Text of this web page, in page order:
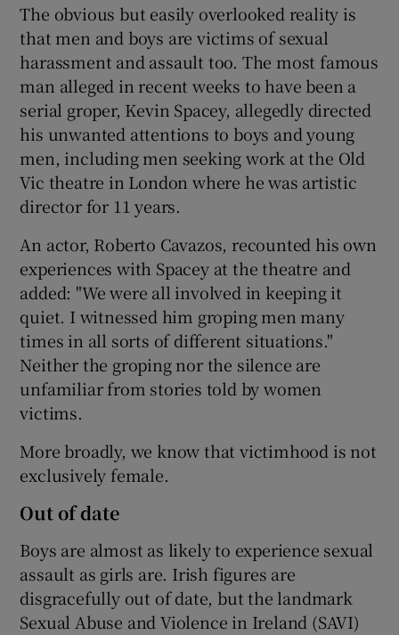
The obvious but easily overlooked reality is
that men and boys are victims of sexual
harassment and assault too. The most famous
man alleged in recent weeks to have been a
serial groper, Kevin Spacey, allegedly directed
his unwanted attentions to boys and young
men, including men seeking work at the Old
Vic theatre in London where he was artistic
director for 11 years.
An actor, Roberto Cavazos, recounted his own
experiences with Spacey at the theatre and
added: "We were all involved in keeping it
quiet. I witnessed him groping men many
times in all sorts of different situations."
Neither the groping nor the silence are
unfamiliar from stories told by women
victims.
More broadly, we know that victimhood is not
exclusively female.
Out of date
Boys are almost as likely to experience sexual
assault as girls are. Irish figures are
disgracefully out of date, but the landmark
Sexual Abuse and Violence in Ireland (SAVI)